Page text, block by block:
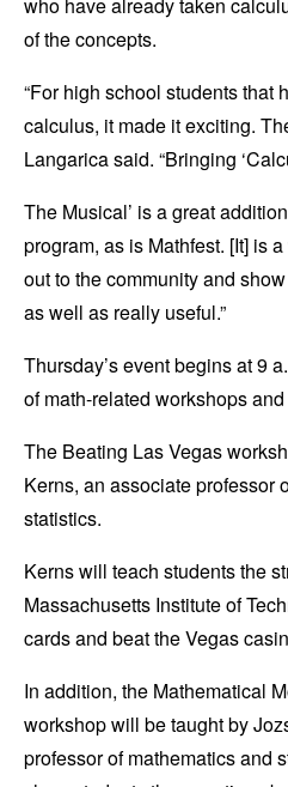
of the concepts.
“For high school students that
calculus, it made it exciting.
Langarica said. “Bringing
The Musical’ is a great
program, as is Mathfest. [It] is
out to the community and
as well as really useful.”
Thursday’s event begins at 9
of math-related workshops
The Beating Las Vegas
Kerns, an associate professor
statistics.
Kerns will teach students the
Massachusetts Institute of
cards and beat the Vegas
In addition, the Mathematical
workshop will be taught by
professor of mathematics and